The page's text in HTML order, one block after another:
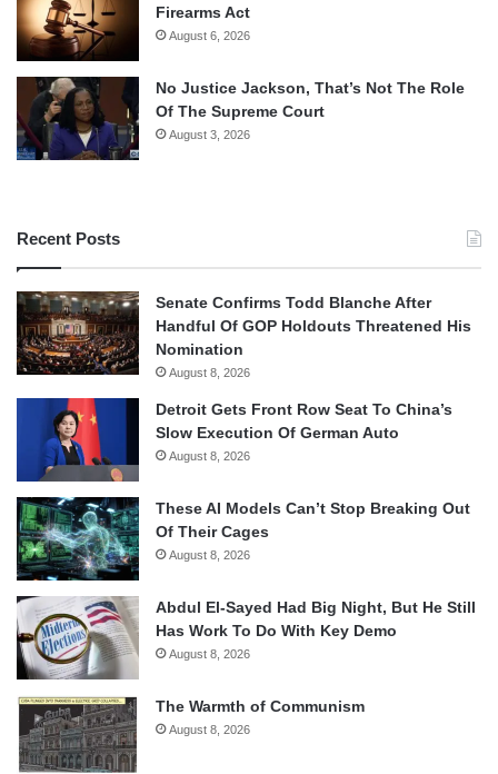
Firearms Act
August 6, 2026
No Justice Jackson, That’s Not The Role
Of The Supreme Court
August 3, 2026
Recent Posts
Senate Confirms Todd Blanche After
Handful Of GOP Holdouts Threatened His
Nomination
August 8, 2026
Detroit Gets Front Row Seat To China’s
Slow Execution Of German Auto
August 8, 2026
These AI Models Can’t Stop Breaking Out
Of Their Cages
August 8, 2026
Abdul El-Sayed Had Big Night, But He Still
Has Work To Do With Key Demo
August 8, 2026
The Warmth of Communism
August 8, 2026